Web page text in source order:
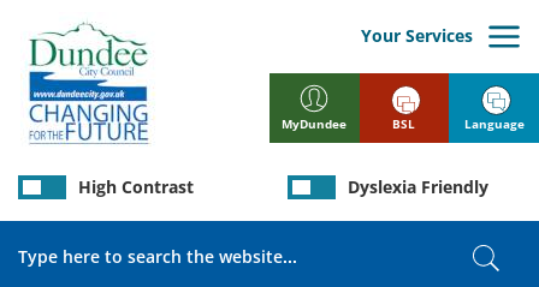
main
content
MyDundee
Your Services
High Contrast Dyslexia Friendly
BSL Language